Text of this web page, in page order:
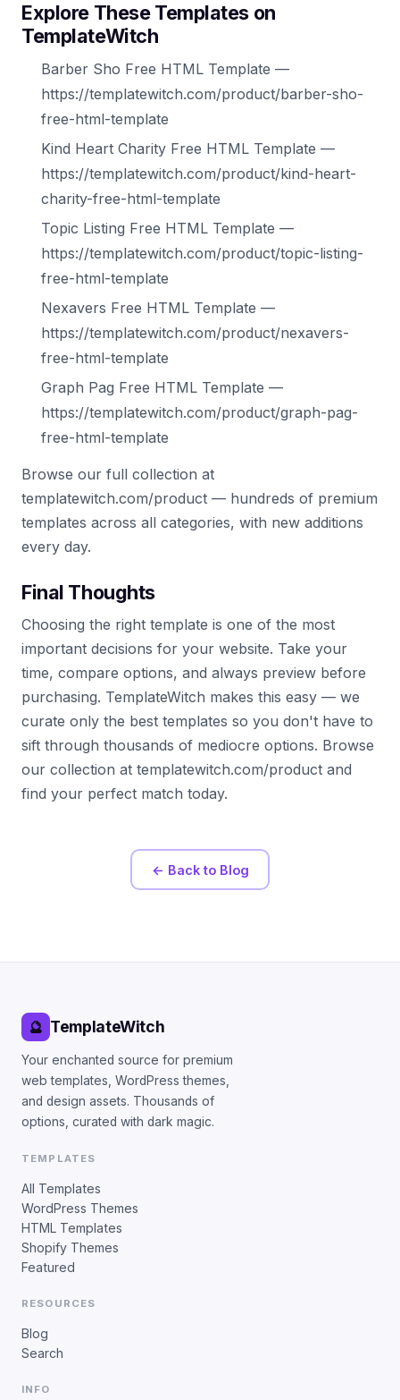
Explore These Templates on
TemplateWitch
Barber Sho Free HTML Template —
https://templatewitch.com/product/barber-sho-
free-html-template
Kind Heart Charity Free HTML Template —
https://templatewitch.com/product/kind-heart-
charity-free-html-template
Topic Listing Free HTML Template —
https://templatewitch.com/product/topic-listing-
free-html-template
Nexavers Free HTML Template —
https://templatewitch.com/product/nexavers-
free-html-template
Graph Pag Free HTML Template —
https://templatewitch.com/product/graph-pag-
free-html-template
Browse our full collection at
templatewitch.com/product — hundreds of premium
templates across all categories, with new additions
every day.
Final Thoughts
Choosing the right template is one of the most
important decisions for your website. Take your
time, compare options, and always preview before
purchasing. TemplateWitch makes this easy — we
curate only the best templates so you don't have to
sift through thousands of mediocre options. Browse
our collection at templatewitch.com/product and
find your perfect match today.
← Back to Blog
🔮 TemplateWitch
Your enchanted source for premium
web templates, WordPress themes,
and design assets. Thousands of
options, curated with dark magic.
TEMPLATES
All Templates
WordPress Themes
HTML Templates
Shopify Themes
Featured
RESOURCES
Blog
Search
INFO